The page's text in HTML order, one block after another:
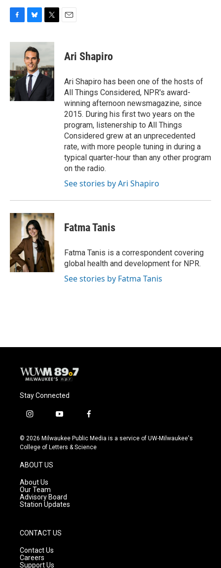
c
b
o
o
k
u
e
s
k
y
i
e
r
Ari Shapiro
Ari Shapiro has been one of the hosts of
All Things Considered, NPR's award-
winning afternoon newsmagazine, since
2015. During his first two years on the
program, listenership to All Things
Considered grew at an unprecedented
rate, with more people tuning in during a
typical quarter-hour than any other program
on the radio.
See stories by Ari Shapiro
Fatma Tanis
Fatma Tanis is a correspondent covering
global health and development for NPR.
See stories by Fatma Tanis
Stay Connected
i
s
t
g
r
a
m
y
u
t
f
c
e
© 2026 Milwaukee Public Media is a service of UW-Milwaukee's
College of Letters & Science
ABOUT US
About Us
Our Team
Advisory Board
Station Updates
CONTACT US
Contact Us
Careers
Support Us